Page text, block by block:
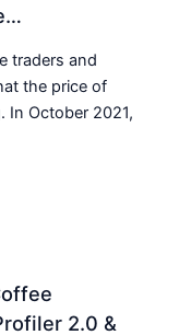
traders and
the price of
In October 2021,
2.0 &